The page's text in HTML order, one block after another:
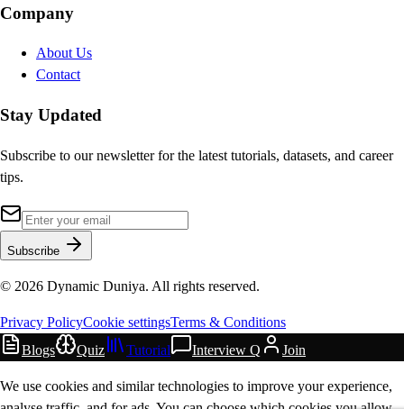
Company
About Us
Contact
Stay Updated
Subscribe to our newsletter for the latest tutorials, datasets, and career
tips.
Subscribe
© 2026 Dynamic Duniya. All rights reserved.
Privacy PolicyCookie settingsTerms & Conditions
Blogs
Quiz Tutorial Interview Q Join
We use cookies and similar technologies to improve your experience,